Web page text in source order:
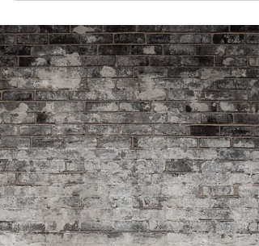
Sep 26, 2023 3 min read
The Myth of Balance
Work-life balance is not a real thing. We all
know that, right? I have just come out of a
season of hustle (I called it my season of
big...